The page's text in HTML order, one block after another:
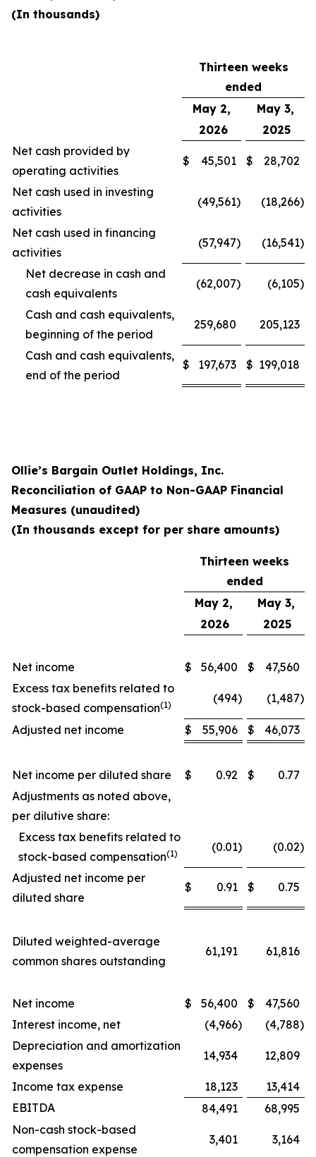
(In thousands)
Thirteen weeks
ended
May 2,
May 3,
2026
2025
Net cash provided by
operating activities
$ 45,501 $ 28,702
Net cash used in investing
activities
(49,561) (18,266)
Net cash used in financing
activities
(57,947) (16,541)
Net decrease in cash and
cash equivalents
(62,007) (6,105)
Cash and cash equivalents,
beginning of the period
259,680 205,123
Cash and cash equivalents,
end of the period
$ 197,673 $ 199,018
Ollie’s Bargain Outlet Holdings, Inc.
Reconciliation of GAAP to Non-GAAP Financial
Measures (unaudited)
(In thousands except for per share amounts)
Thirteen weeks
ended
May 2,
May 3,
2026
2025
Net income $ 56,400 $
47,560
Excess tax benefits related to
stock-based compensation(1) (494) (1,487)
Adjusted net income $ 55,906 $ 46,073
Net income per diluted share $ 0.92 $
0.77
Adjustments as noted above,
per dilutive share:
Excess tax benefits related to
stock-based compensation(1) (0.01) (0.02)
Adjusted net income per
diluted share
$ 0.91 $ 0.75
Diluted weighted-average
common shares outstanding
61,191 61,816
Net income $ 56,400 $
47,560
Interest income, net
(4,966) (4,788)
Depreciation and amortization
expenses
14,934 12,809
Income tax expense 18,123
13,414
EBITDA
84,491
68,995
Non-cash stock-based
compensation expense
3,401 3,164